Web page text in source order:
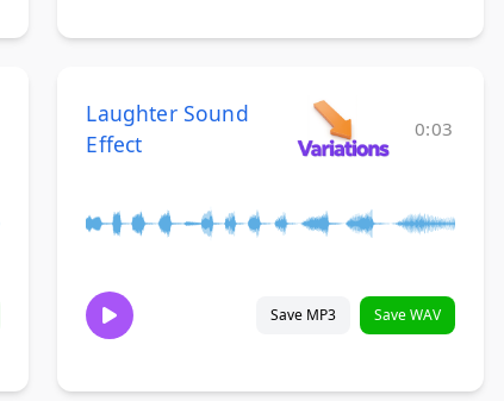
Laughter Sound
Effect
0:03
Save MP3 Save WAV